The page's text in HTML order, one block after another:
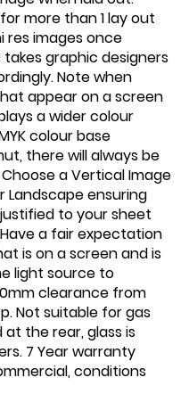
more than 1 lay out
res images once
graphic designers
Note when
appear on a screen
a wider colour
colour base
there will always be
a Vertical Image
Landscape ensuring
to your sheet
a fair expectation
is on a screen and is
light source to
clearance from
Not suitable for gas
the rear, glass is
7 Year warranty
conditions